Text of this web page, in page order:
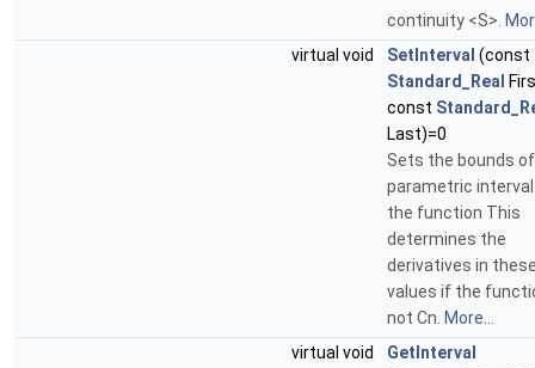
continuity <S>.
virtual void
SetInterval (const
Standard_Real
const
Last)=0
Sets the bounds
parametric
the function This
determines the
derivatives in
values if the
not Cn. More...
virtual void
GetInterval